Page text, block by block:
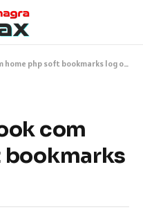
php soft bookmarks log out
com